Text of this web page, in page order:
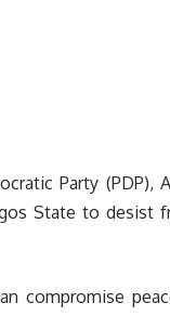
Party (PDP),
State to
compromise